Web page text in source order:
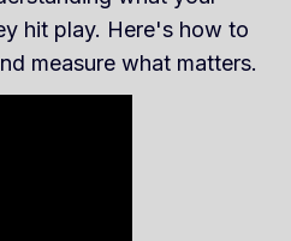
hit play. Here's how to
measure what matters.